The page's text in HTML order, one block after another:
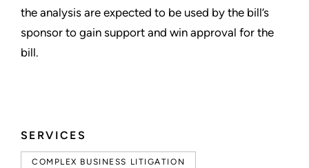
SERVICES
COMPLEX BUSINESS LITIGATION
the analysis are expected to be used by the bill’s
sponsor to gain support and win approval for the
bill.